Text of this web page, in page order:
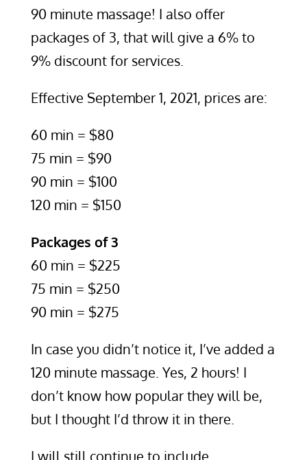
90 minute massage! I also offer
packages of 3, that will give a 6% to
9% discount for services.
Effective September 1, 2021, prices are:
60 min = $80
75 min = $90
90 min = $100
120 min = $150
Packages of 3
60 min = $225
75 min = $250
90 min = $275
In case you didn’t notice it, I’ve added a
120 minute massage. Yes, 2 hours! I
don’t know how popular they will be,
but I thought I’d throw it in there.
I will still continue to include